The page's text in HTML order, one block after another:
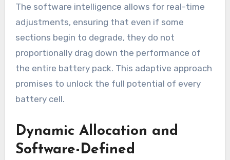
The software intelligence allows for real-time
adjustments, ensuring that even if some
sections begin to degrade, they do not
proportionally drag down the performance of
the entire battery pack. This adaptive approach
promises to unlock the full potential of every
battery cell.
Dynamic Allocation and
Software-Defined